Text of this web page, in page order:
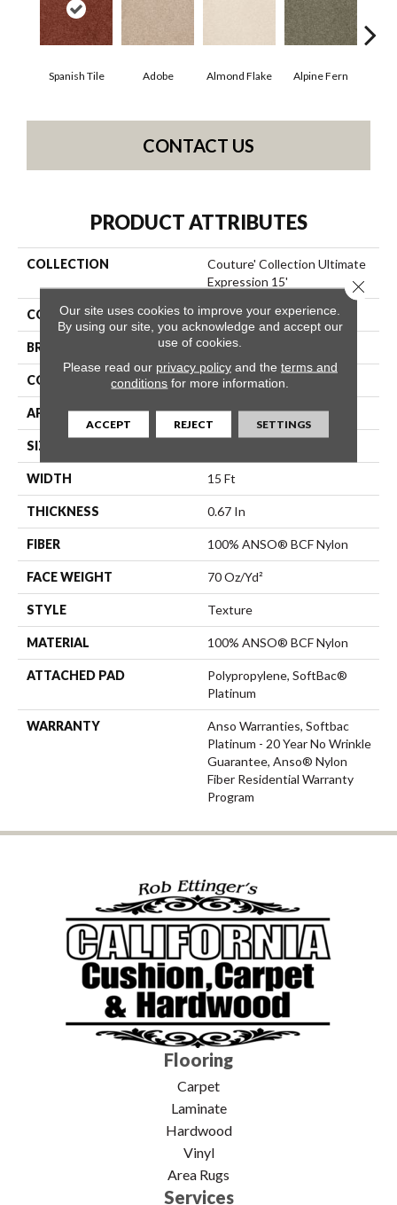
Spanish Tile Adobe Almond Flake Alpine Fern
CONTACT US
PRODUCT ATTRIBUTES
COLLECTION
Couture' Collection Ultimate
Expression 15'
COLOR Browns/Tans
BRAND Shaw Floors
CONSTRUCTION Texture
APPLICATION Residential
SIZE
WIDTH 15 Ft
THICKNESS 0.67 In
FIBER 100% ANSO® BCF Nylon
FACE WEIGHT 70 Oz/yd²
STYLE Texture
MATERIAL 100% ANSO® BCF Nylon
ATTACHED PAD
Polypropylene, SoftBac®
Platinum
WARRANTY
Anso Warranties, Softbac
Platinum - 20 Year No Wrinkle
Guarantee, Anso® Nylon
Fiber Residential Warranty
Program
Flooring
Carpet
Laminate
Hardwood
Vinyl
Area Rugs
Services
Our site uses cookies to improve your experience.
By using our site, you acknowledge and accept our
use of cookies.
Please read our privacy policyand the terms and
conditions for more information.
ACCEPT REJECT SETTINGS
Close